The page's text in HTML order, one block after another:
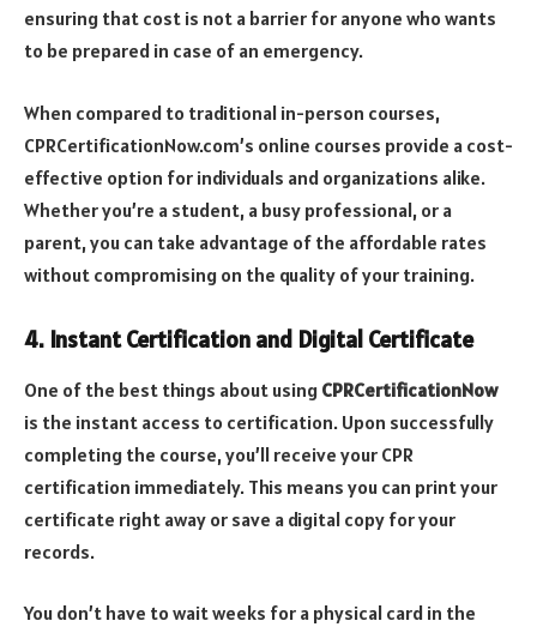
ensuring that cost is not a barrier for anyone who wants
to be prepared in case of an emergency.
When compared to traditional in-person courses,
CPRCertificationNow.com’s online courses provide a cost-
effective option for individuals and organizations alike.
Whether you’re a student, a busy professional, or a
parent, you can take advantage of the affordable rates
without compromising on the quality of your training.
4. Instant Certification and Digital Certificate
One of the best things about using CPRCertificationNow
is the instant access to certification. Upon successfully
completing the course, you’ll receive your CPR
certification immediately. This means you can print your
certificate right away or save a digital copy for your
records.
You don’t have to wait weeks for a physical card in the